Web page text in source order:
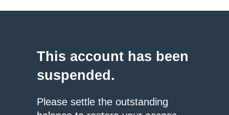
This account has been
suspended.
Please settle the outstanding